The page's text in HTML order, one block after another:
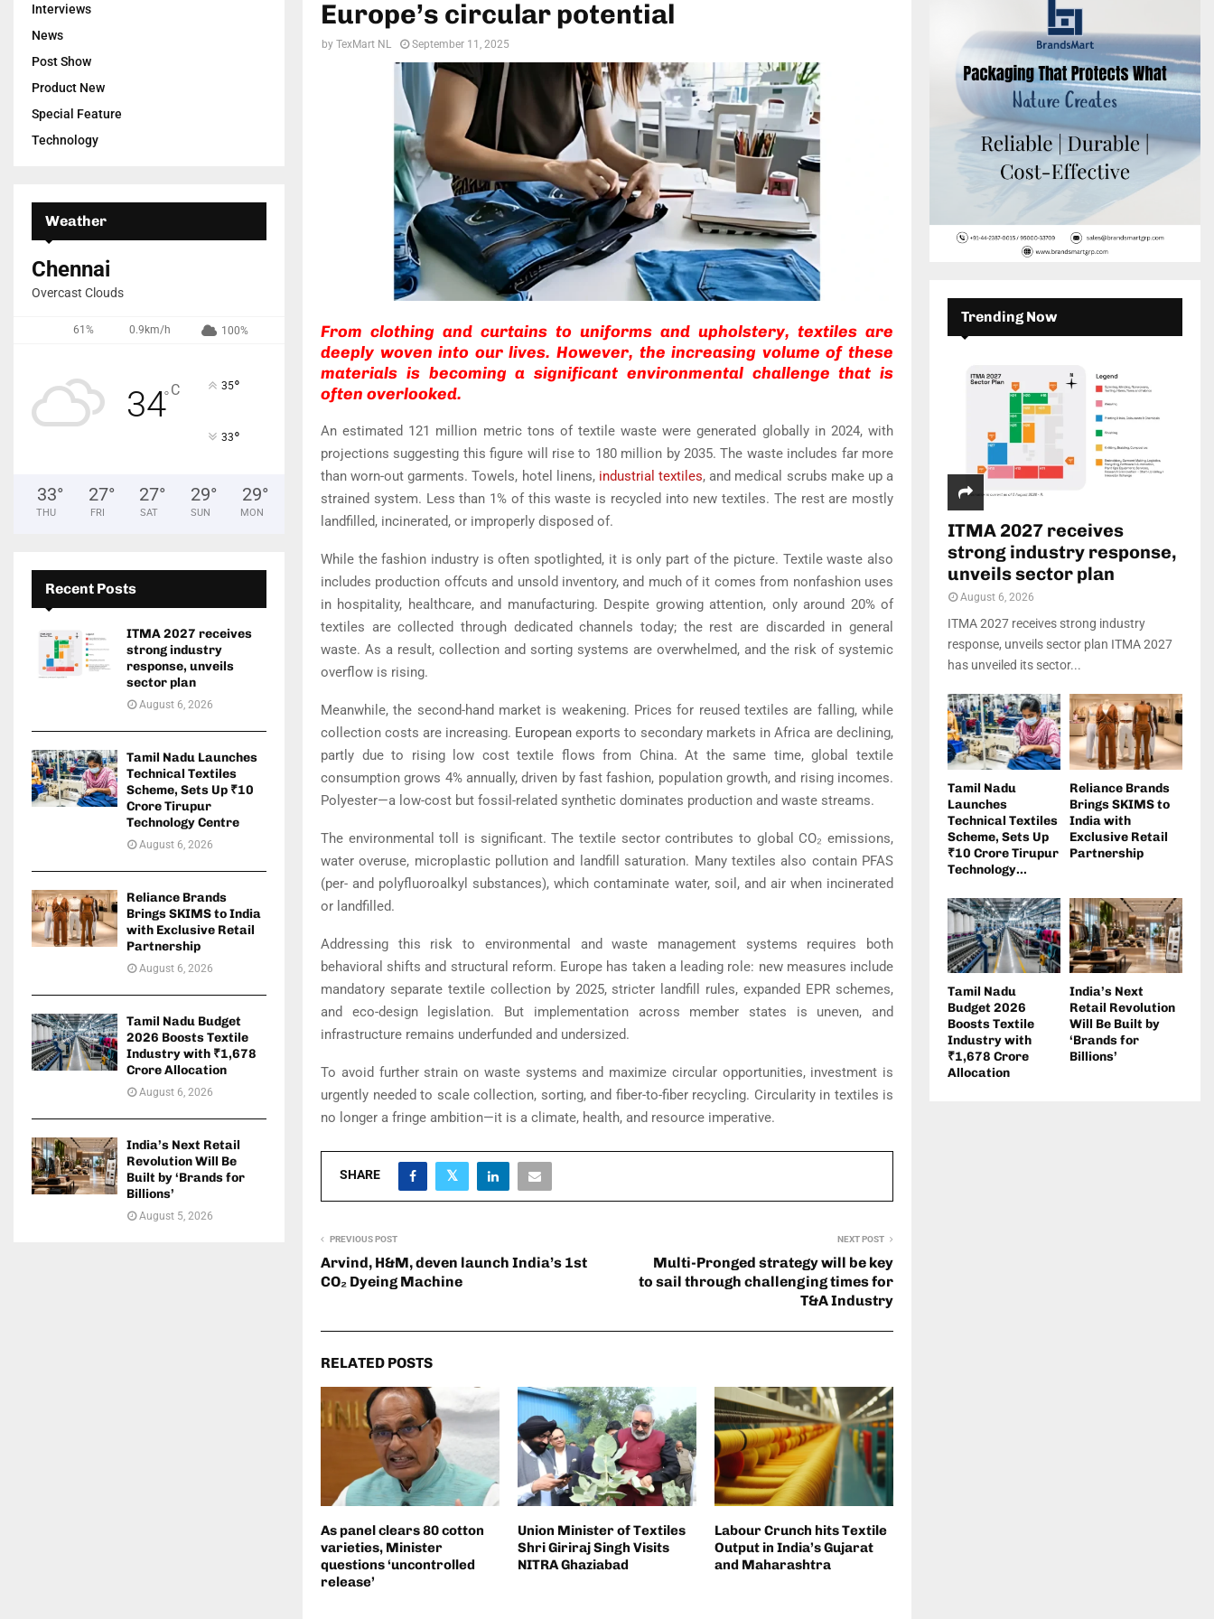
Europe’s circular potential
by TexMart NL September 11, 2025
From clothing and curtains to uniforms and upholstery, textiles are
deeply woven into our lives. However, the increasing volume of these
materials is becoming a significant environmental challenge that is
often overlooked.
An estimated 121 million metric tons of textile waste were generated globally in 2024, with
projections suggesting this figure will rise to 180 million by 2035. The waste includes far more
than worn-out garments. Towels, hotel linens, industrial textiles, and medical scrubs make up a
strained system. Less than 1% of this waste is recycled into new textiles. The rest are mostly
landfilled, incinerated, or improperly disposed of.
While the fashion industry is often spotlighted, it is only part of the picture. Textile waste also
includes production offcuts and unsold inventory, and much of it comes from nonfashion uses
in hospitality, healthcare, and manufacturing. Despite growing attention, only around 20% of
textiles are collected through dedicated channels today; the rest are discarded in general
waste. As a result, collection and sorting systems are overwhelmed, and the risk of systemic
overflow is rising.
Meanwhile, the second-hand market is weakening. Prices for reused textiles are falling, while
collection costs are increasing. European exports to secondary markets in Africa are declining,
partly due to rising low cost textile flows from China. At the same time, global textile
consumption grows 4% annually, driven by fast fashion, population growth, and rising incomes.
Polyester—a low-cost but fossil-related synthetic dominates production and waste streams.
The environmental toll is significant. The textile sector contributes to global CO₂ emissions,
water overuse, microplastic pollution and landfill saturation. Many textiles also contain PFAS
(per- and polyfluoroalkyl substances), which contaminate water, soil, and air when incinerated
or landfilled.
Addressing this risk to environmental and waste management systems requires both
behavioral shifts and structural reform. Europe has taken a leading role: new measures include
mandatory separate textile collection by 2025, stricter landfill rules, expanded EPR schemes,
and eco-design legislation. But implementation across member states is uneven, and
infrastructure remains underfunded and undersized.
To avoid further strain on waste systems and maximize circular opportunities, investment is
urgently needed to scale collection, sorting, and fiber-to-fiber recycling. Circularity in textiles is
no longer a fringe ambition—it is a climate, health, and resource imperative.
SHARE
PREVIOUS POST
Arvind, H&M, deven launch India’s 1st
CO₂ Dyeing Machine
NEXT POST
Multi-Pronged strategy will be key
to sail through challenging times for
T&A Industry
RELATED POSTS
As panel clears 80 cotton
varieties, Minister
questions ‘uncontrolled
release’
Union Minister of Textiles
Shri Giriraj Singh Visits
NITRA Ghaziabad
Labour Crunch hits Textile
Output in India’s Gujarat
and Maharashtra
Interviews
News
Post Show
Product New
Special Feature
Technology
Weather
Chennai
Overcast Clouds
61% 0.9km/h 100%
34°C 35°
33°
33°
THU
27°
FRI
27°
SAT
29°
SUN
29°
MON
Recent Posts
ITMA 2027 receives
strong industry
response, unveils
sector plan
August 6, 2026
Tamil Nadu Launches
Technical Textiles
Scheme, Sets Up ₹10
Crore Tirupur
Technology Centre
August 6, 2026
Reliance Brands
Brings SKIMS to India
with Exclusive Retail
Partnership
August 6, 2026
Tamil Nadu Budget
2026 Boosts Textile
Industry with ₹1,678
Crore Allocation
August 6, 2026
India’s Next Retail
Revolution Will Be
Built by ‘Brands for
Billions’
August 5, 2026
A
R
Trending Now
ITMA 2027 receives
strong industry response,
unveils sector plan
August 6, 2026
ITMA 2027 receives strong industry
response, unveils sector plan ITMA 2027
has unveiled its sector...
Tamil Nadu
Launches
Technical Textiles
Scheme, Sets Up
₹10 Crore Tirupur
Technology...
Reliance Brands
Brings SKIMS to
India with
Exclusive Retail
Partnership
Tamil Nadu
Budget 2026
Boosts Textile
Industry with
₹1,678 Crore
Allocation
India’s Next
Retail Revolution
Will Be Built by
‘Brands for
Billions’